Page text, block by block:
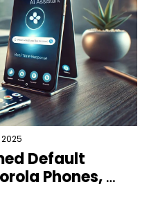
2025
Default
Phones,